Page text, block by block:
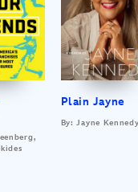
Plain Jayne
By: Jayne